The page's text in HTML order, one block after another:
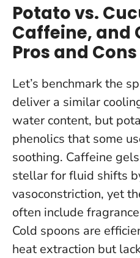
Potato vs.
Caffeine, and
Pros and Cons
Let’s benchmark the
deliver a similar
water content, but
phenolics that some
soothing. Caffeine
stellar for fluid shifts
vasoconstriction, yet
often include
Cold spoons are
heat extraction but